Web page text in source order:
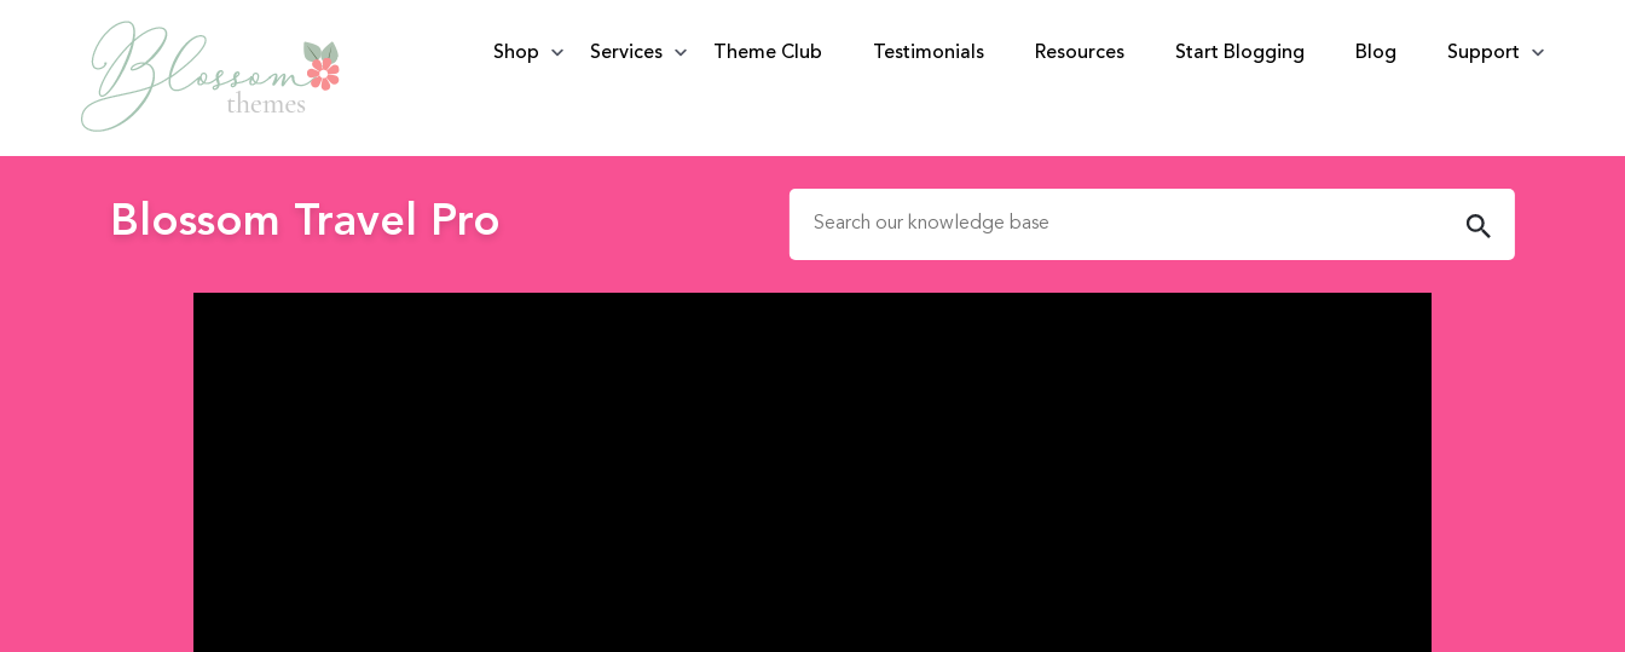
BlossomThemes
Shop Services Theme Club Testimonials Resources Start Blogging Blog Support
Blossom Travel Pro Search for: